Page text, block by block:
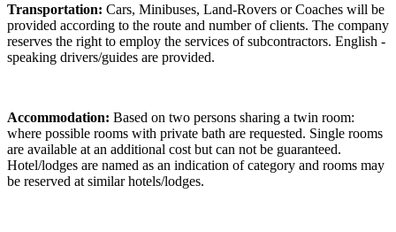
Transportation: Cars, Minibuses, Land-Rovers or Coaches will be
provided according to the route and number of clients. The company
reserves the right to employ the services of subcontractors. English -
speaking drivers/guides are provided.
Accommodation: Based on two persons sharing a twin room:
where possible rooms with private bath are requested. Single rooms
are available at an additional cost but can not be guaranteed.
Hotel/lodges are named as an indication of category and rooms may
be reserved at similar hotels/lodges.